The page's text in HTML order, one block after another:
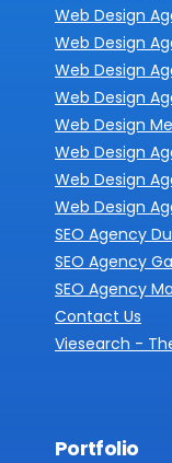
Web Design
Web Design
Web Design
Web Design
Web Design
Web Design
Web Design
Web Design
SEO Agency
SEO Agency
SEO Agency
Contact Us
Viesearch -
Portfolio